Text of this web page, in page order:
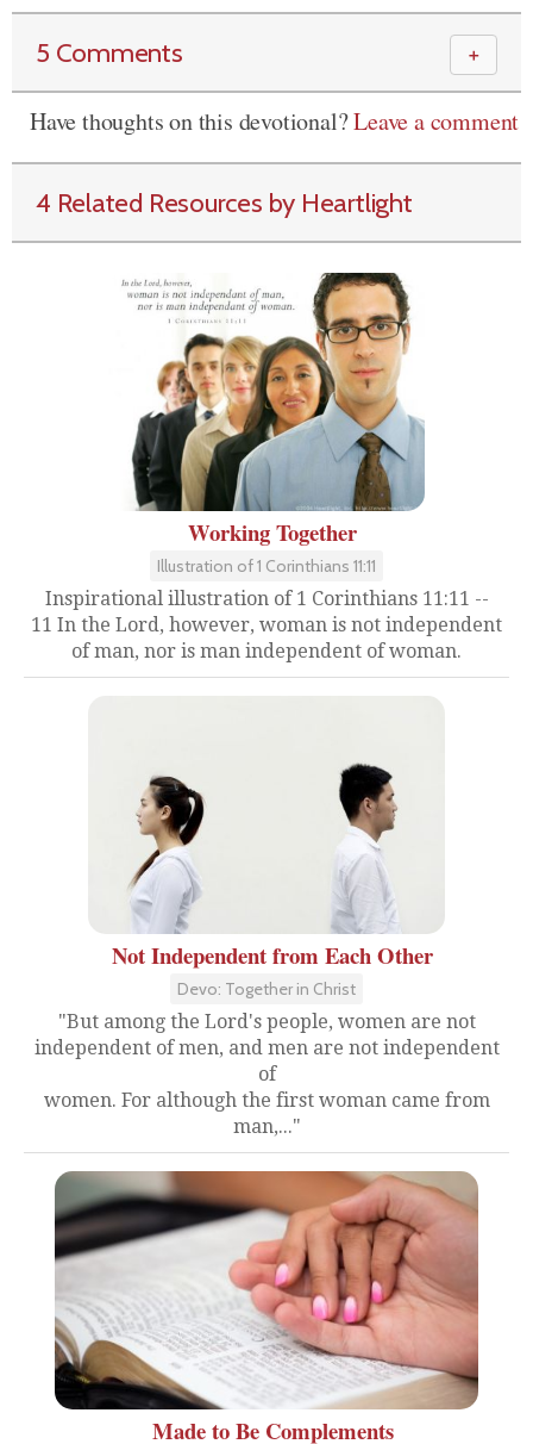
5 Comments ＋
Have thoughts on this devotional?Leave a comment
4 Related Resources by Heartlight
Working Together
Illustration of 1 Corinthians 11:11
Inspirational illustration of 1 Corinthians 11:11 --
11 In the Lord, however, woman is not independent
of man, nor is man independent of woman.
Not Independent from Each Other
Devo: Together in Christ
"But among the Lord's people, women are not
independent of men, and men are not independent
of
women. For although the first woman came from
man,..."
Made to Be Complements